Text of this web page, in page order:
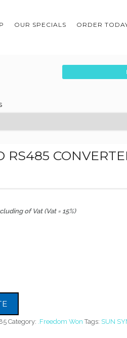
OUR SPECIALS ORDER
RS485
of Vat (Vat = 15%)
Category: .Freedom Won Tags: SUN